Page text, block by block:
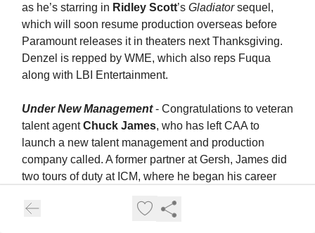
as he’s starring in Ridley Scott’s Gladiatorsequel,
which will soon resume production overseas before
Paramount releases it in theaters next Thanksgiving.
Denzel is repped by WME, which also reps Fuqua
along with LBI Entertainment.
Under New Management- Congratulations to veteran
talent agentChuck James, who has left CAA to
launch a new talent management and production
company called. A former partner at Gersh, James did
two tours of duty at ICM, where he began his career
and